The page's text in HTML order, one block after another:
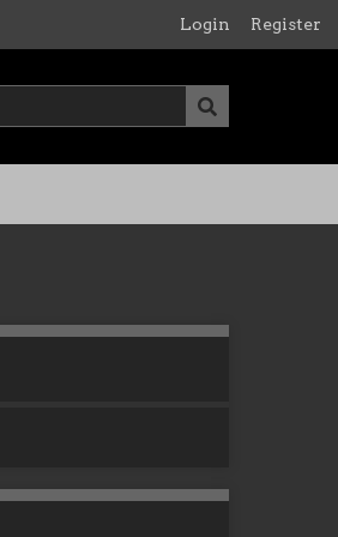
Login Register